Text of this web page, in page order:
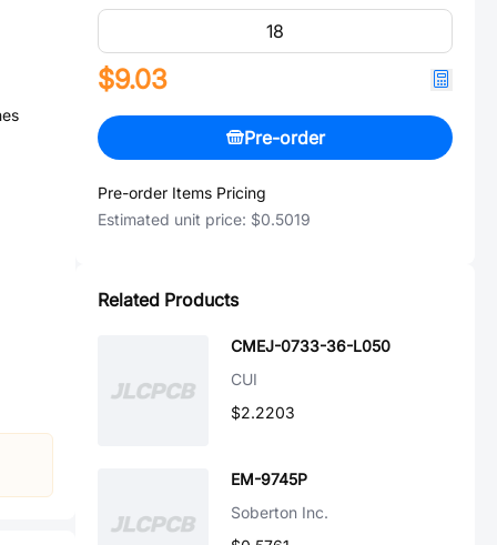
$9.03
Pre-order
Pre-order Items Pricing
Estimated unit price: $0.5019
Related Products
CMEJ-0733-36-L050
CUI
$2.2203
EM-9745P
Soberton Inc.